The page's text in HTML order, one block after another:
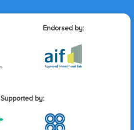
Endorsed by:
Supported by: